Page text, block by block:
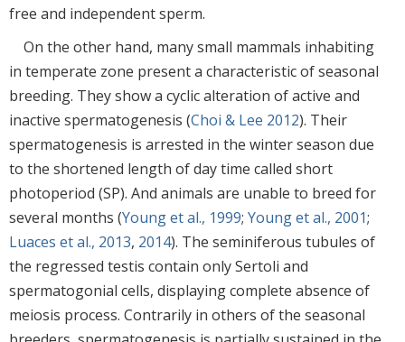
free and independent sperm.
On the other hand, many small mammals inhabiting
in temperate zone present a characteristic of seasonal
breeding. They show a cyclic alteration of active and
inactive spermatogenesis (Choi & Lee 2012). Their
spermatogenesis is arrested in the winter season due
to the shortened length of day time called short
photoperiod (SP). And animals are unable to breed for
several months (Young et al., 1999; Young et al., 2001;
Luaces et al., 2013, 2014). The seminiferous tubules of
the regressed testis contain only Sertoli and
spermatogonial cells, displaying complete absence of
meiosis process. Contrarily in others of the seasonal